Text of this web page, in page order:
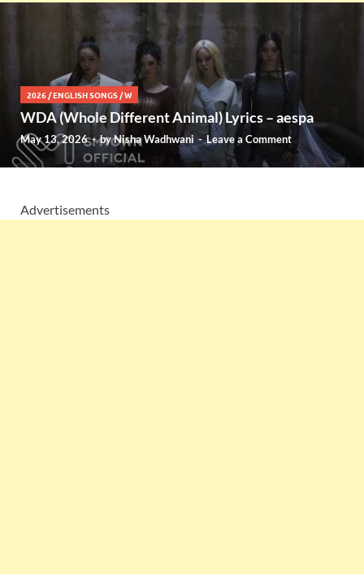
2026 /ENGLISH SONGS /W
WDA (Whole Different Animal) Lyrics – aespa
May 13, 2026-byNisha Wadhwani -Leave a Comment
Advertisements